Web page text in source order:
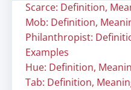
Scarce: Definition,
Mob: Definition,
Philanthropist:
Examples
Hue: Definition,
Tab: Definition,